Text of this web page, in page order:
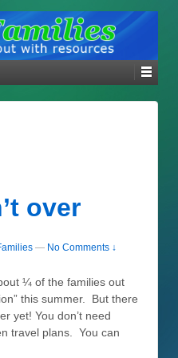
over
— No Comments ↓
¼ of the families out
this summer. But there
yet! You don’t need
travel plans. You can